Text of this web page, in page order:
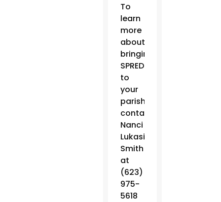
To
learn
more
about
bringing
SPRED
to
your
parish,
contact
Nanci
Lukasik-
Smith
at
(623)
975-
5618